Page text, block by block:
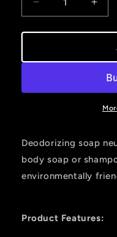
Decrease
quantity
for
a-
Liquid
for
a-
way
Max
Deodorizing soap
body soap or
environmentally
Product Features: